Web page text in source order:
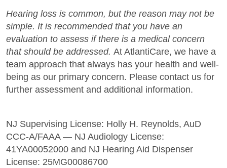
Hearing loss is common, but the reason may not be
simple. It is recommended that you have an
evaluation to assess if there is a medical concern
that should be addressed. At AtlantiCare, we have a
team approach that always has your health and well-
being as our primary concern. Please contact us for
further assessment and additional information.
NJ Supervising License: Holly H. Reynolds, AuD
CCC-A/FAAA — NJ Audiology License:
41YA00052000 and NJ Hearing Aid Dispenser
License: 25MG00086700